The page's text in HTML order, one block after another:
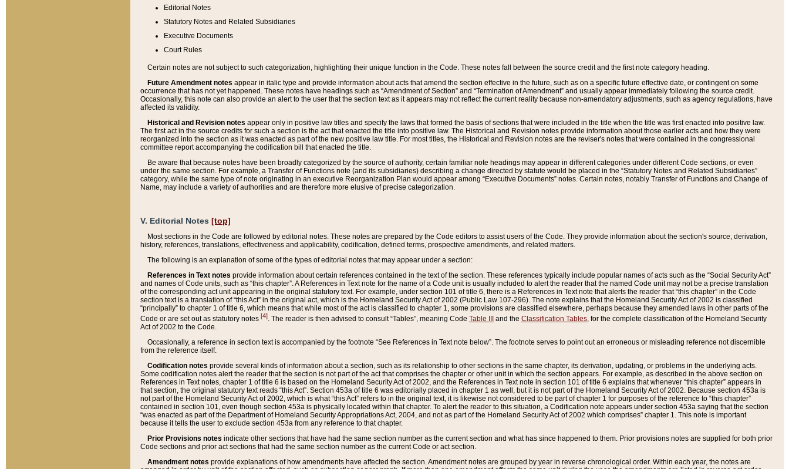
Editorial Notes
Statutory Notes and Related Subsidiaries
Executive Documents
Court Rules
Certain notes are not subject to such categorization, highlighting their unique function in the Code. These notes fall between the source credit and the first note category heading.
Future Amendment notes appear in italic type and provide information about acts that amend the section effective in the future, such as on a specific future effective date, or contingent on some
occurrence that has not yet happened. These notes have headings such as “Amendment of Section” and “Termination of Amendment” and usually appear immediately following the source credit.
Occasionally, this note can also provide an alert to the user that the section text as it appears may not reflect the current reality because non-amendatory adjustments, such as agency regulations, have
affected its validity.
Historical and Revision notes appear only in positive law titles and specify the laws that formed the basis of sections that were included in the title when the title was first enacted into positive law.
The first act in the source credits for such a section is the act that enacted the title into positive law. The Historical and Revision notes provide information about those earlier acts and how they were
reorganized into the section as it was enacted as part of the new positive law title. For most titles, the Historical and Revision notes are the reviser's notes that were contained in the congressional
committee report accompanying the codification bill that enacted the title.
Be aware that because notes have been broadly categorized by the source of authority, certain familiar note headings may appear in different categories under different Code sections, or even
under the same section. For example, a Transfer of Functions note (and its subsidiaries) describing a change directed by statute would be placed in the “Statutory Notes and Related Subsidiaries”
category, while the same type of note originating in an executive Reorganization Plan would appear among “Executive Documents” notes. Certain notes, notably Transfer of Functions and Change of
Name, may include a variety of authorities and are therefore more elusive of precise categorization.
V. Editorial Notes [top]
Most sections in the Code are followed by editorial notes. These notes are prepared by the Code editors to assist users of the Code. They provide information about the section's source, derivation,
history, references, translations, effectiveness and applicability, codification, defined terms, prospective amendments, and related matters.
The following is an explanation of some of the types of editorial notes that may appear under a section:
References in Text notes provide information about certain references contained in the text of the section. These references typically include popular names of acts such as the “Social Security Act”
and names of Code units, such as “this chapter”. A References in Text note for the name of a Code unit is usually included to alert the reader that the named Code unit may not be a precise translation
of the corresponding act unit appearing in the original statutory text. For example, under section 101 of title 6, there is a References in Text note that alerts the reader that “this chapter” in the Code
section text is a translation of “this Act” in the original act, which is the Homeland Security Act of 2002 (Public Law 107-296). The note explains that the Homeland Security Act of 2002 is classified
“principally” to chapter 1 of title 6, which means that while most of the act is classified to chapter 1, some provisions are classified elsewhere, perhaps because they amended laws in other parts of the
Code or are set out as statutory notes [4]. The reader is then advised to consult “Tables”, meaning Code Table III and the Classification Tables, for the complete classification of the Homeland Security
Act of 2002 to the Code.
Occasionally, a reference in section text is accompanied by the footnote “See References in Text note below”. The footnote serves to point out an erroneous or misleading reference not discernible
from the reference itself.
Codification notes provide several kinds of information about a section, such as its relationship to other sections in the same chapter, its derivation, updating, or problems in the underlying acts.
Some codification notes alert the reader that the section is not part of the act that comprises the chapter or other unit in which the section appears. For example, as described in the above section on
References in Text notes, chapter 1 of title 6 is based on the Homeland Security Act of 2002, and the References in Text note in section 101 of title 6 explains that whenever “this chapter” appears in
that section, the original statutory text reads “this Act”. Section 453a of title 6 was editorially placed in chapter 1 as well, but it is not part of the Homeland Security Act of 2002. Because section 453a is
not part of the Homeland Security Act of 2002, which is what “this Act” refers to in the original text, it is likewise not considered to be part of chapter 1 for purposes of the reference to “this chapter”
contained in section 101, even though section 453a is physically located within that chapter. To alert the reader to this situation, a Codification note appears under section 453a saying that the section
“was enacted as part of the Department of Homeland Security Appropriations Act, 2004, and not as part of the Homeland Security Act of 2002 which comprises” chapter 1. This note is important
because it tells the user to exclude section 453a from any reference to that chapter.
Prior Provisions notes indicate other sections that have had the same section number as the current section and what has since happened to them. Prior provisions notes are supplied for both prior
Code sections and prior act sections that had the same section number as the current Code or act section.
Amendment notes provide explanations of how amendments have affected the section. Amendment notes are grouped by year in reverse chronological order. Within each year, the notes are